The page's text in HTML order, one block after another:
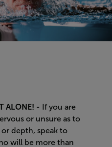
ALONE! - If you are
or unsure as to
depth, speak to
will be more than